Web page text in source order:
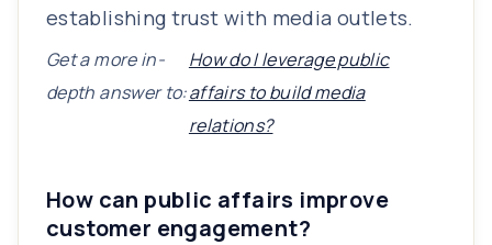
establishing trust with media outlets.
Get a more in-
depth answer to:
How do I leverage public
affairs to build media
relations?
How can public affairs improve
customer engagement?